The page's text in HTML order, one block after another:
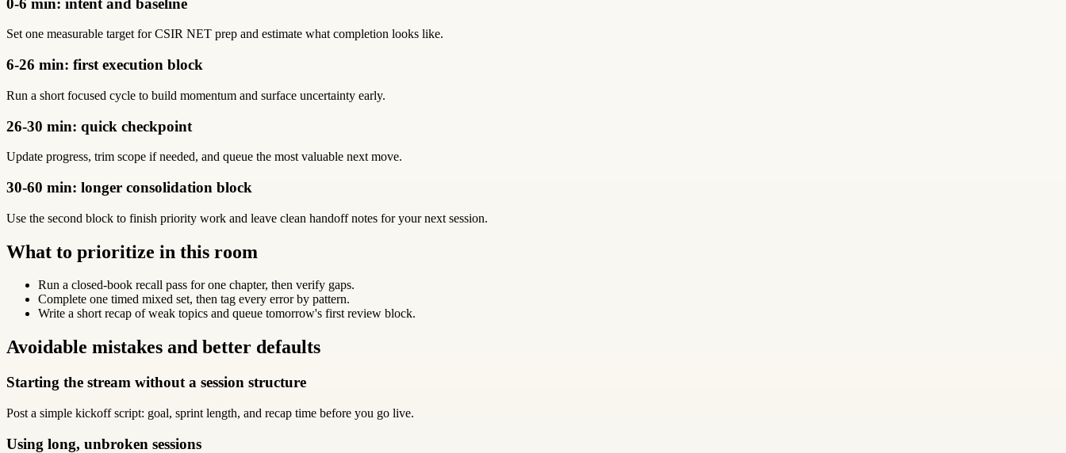
Set one measurable target for CSIR NET prep and estimate what completion looks like.
6-26 min: first execution block
Run a short focused cycle to build momentum and surface uncertainty early.
26-30 min: quick checkpoint
Update progress, trim scope if needed, and queue the most valuable next move.
30-60 min: longer consolidation block
Use the second block to finish priority work and leave clean handoff notes for your next session.
What to prioritize in this room
Run a closed-book recall pass for one chapter, then verify gaps.
Complete one timed mixed set, then tag every error by pattern.
Write a short recap of weak topics and queue tomorrow's first review block.
Avoidable mistakes and better defaults
Starting the stream without a session structure
Post a simple kickoff script: goal, sprint length, and recap time before you go live.
Using long, unbroken sessions